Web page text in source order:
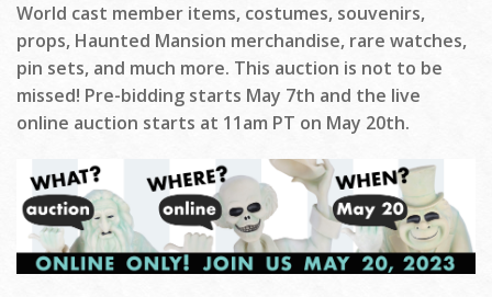
World cast member items, costumes, souvenirs,
props, Haunted Mansion merchandise, rare watches,
pin sets, and much more. This auction is not to be
missed! Pre-bidding starts May 7th and the live
online auction starts at 11am PT on May 20th.